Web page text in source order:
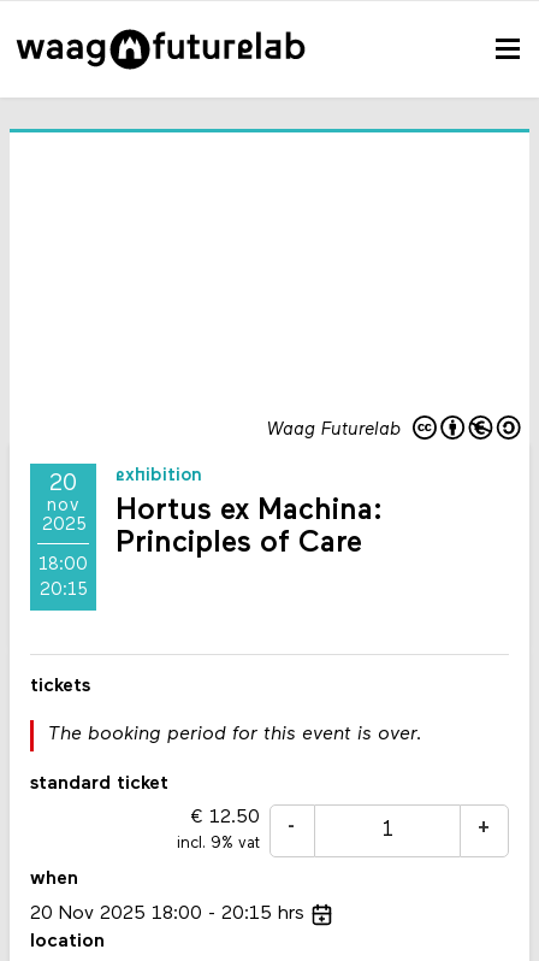
Waag Futurelab
20
nov
2025
18:00
20:15
exhibition
Hortus ex Machina:
Principles of Care
tickets
The booking period for this event is over.
standard ticket
12.50
incl. 9% vat
- +
when
20 Nov 2025 18:00 20:15 hrs
location